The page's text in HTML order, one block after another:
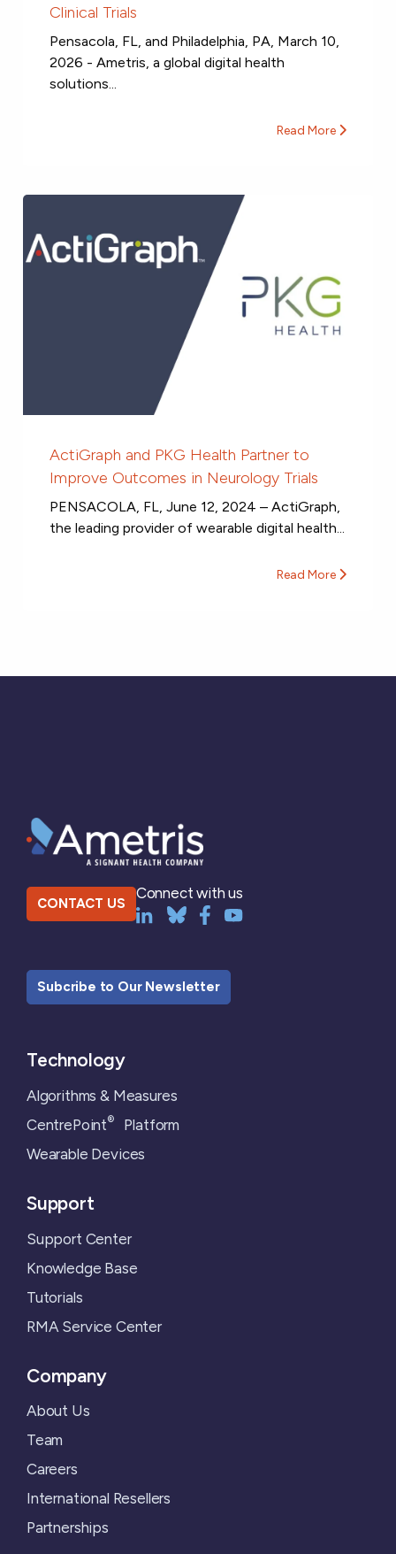
Clinical Trials
Pensacola, FL, and Philadelphia, PA, March 10,
2026 - Ametris, a global digital health
solutions...
Read More
ActiGraph and PKG Health Partner to
Improve Outcomes in Neurology Trials
PENSACOLA, FL, June 12, 2024 – ActiGraph,
the leading provider of wearable digital health...
Read More
CONTACT US
Connect with us
Subcribe to Our Newsletter
Technology
Algorithms & Measures
CentrePoint®Platform
Wearable Devices
Support
Support Center
Knowledge Base
Tutorials
RMA Service Center
Company
About Us
Team
Careers
International Resellers
Partnerships